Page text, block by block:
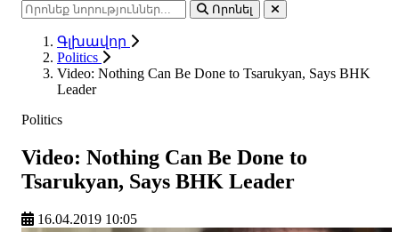
Որոնել
Գլխավոր
Politics
Video: Nothing Can Be Done to Tsarukyan, Says BHK
Leader
Politics
Video: Nothing Can Be Done to
Tsarukyan, Says BHK Leader
16.04.2019 10:05